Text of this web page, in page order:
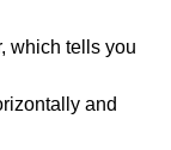
which tells you
and